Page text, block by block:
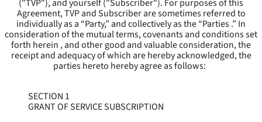
("TVP"), and yourself ("Subscriber"). For purposes of this
Agreement, TVP and Subscriber are sometimes referred to
individually as a “Party,” and collectively as the “Parties .” In
consideration of the mutual terms, covenants and conditions set
forth herein , and other good and valuable consideration, the
receipt and adequacy of which are hereby acknowledged, the
parties hereto hereby agree as follows:
SECTION 1
GRANT OF SERVICE SUBSCRIPTION